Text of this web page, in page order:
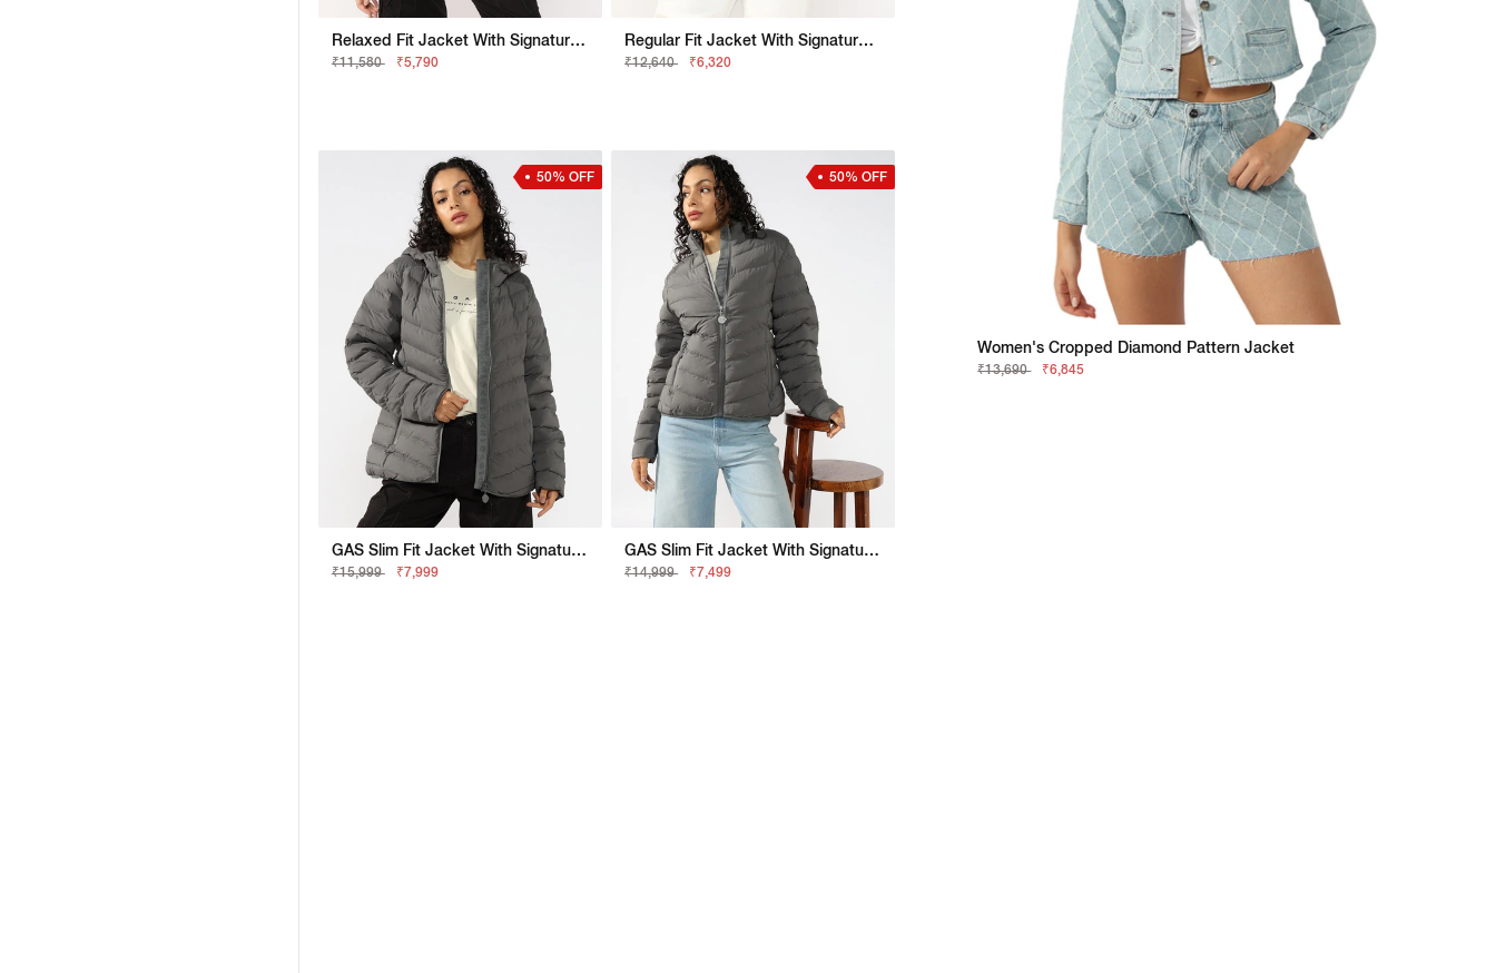
Relaxed Fit Jacket With Signature Branding
₹11,580 ₹5,790
Regular Fit Jacket With Signature Branding
₹12,640 ₹6,320
50% OFF
GAS Slim Fit Jacket With Signature Branding
₹15,999 ₹7,999
50% OFF
GAS Slim Fit Jacket With Signature Branding
₹14,999 ₹7,499
Women's Cropped Diamond Pattern Jacket
₹13,690 ₹6,845